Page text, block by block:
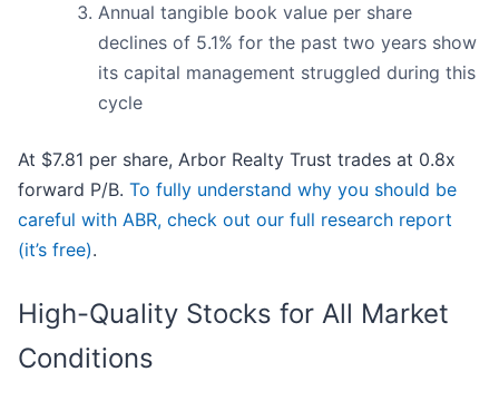
Annual tangible book value per share
declines of 5.1% for the past two years show
its capital management struggled during this
cycle
At $7.81 per share, Arbor Realty Trust trades at 0.8x
forward P/B. To fully understand why you should be
careful with ABR, check out our full research report
(it’s free).
High-Quality Stocks for All Market
Conditions